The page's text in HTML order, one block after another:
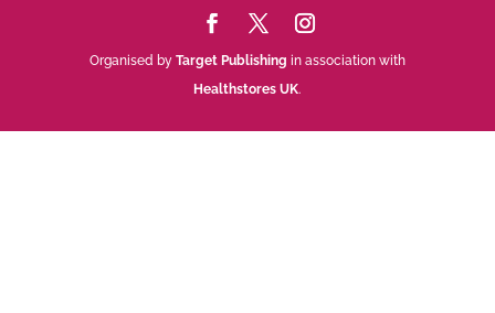
Organised by Target Publishing in association with
Healthstores UK.